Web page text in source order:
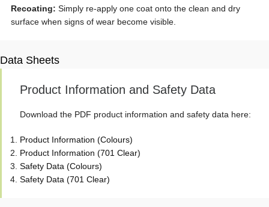
Recoating: Simply re-apply one coat onto the clean and dry
surface when signs of wear become visible.
Data Sheets
Product Information and Safety Data
Download the PDF product information and safety data here:
Product Information (Colours)
Product Information (701 Clear)
Safety Data (Colours)
Safety Data (701 Clear)